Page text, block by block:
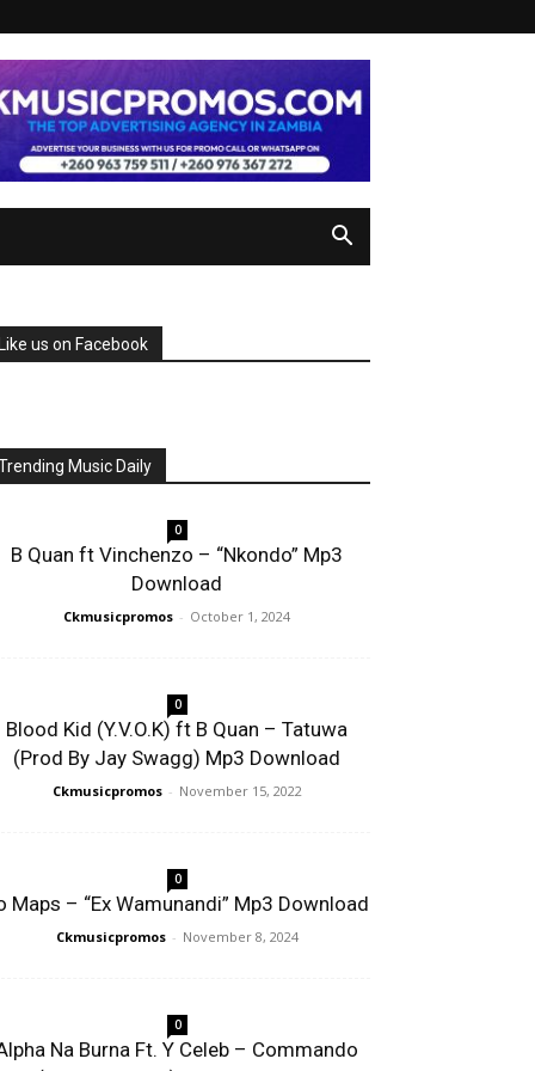
us on Facebook
Music Daily
0
B Quan ft Vinchenzo – “Nkondo” Mp3
Download
Ckmusicpromos - October 1, 2024
0
Blood Kid (Y.V.O.K) ft B Quan – Tatuwa
(Prod By Jay Swagg) Mp3 Download
Ckmusicpromos - November 15, 2022
0
Maps – “Ex Wamunandi” Mp3 Download
Ckmusicpromos - November 8, 2024
0
Na Burna Ft. Y Celeb – Commando